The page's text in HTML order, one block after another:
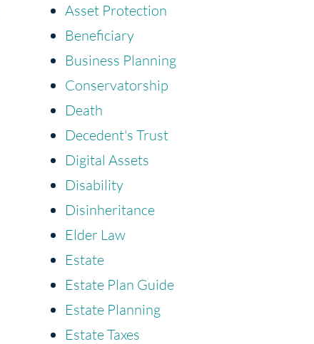
Asset Protection
Beneficiary
Business Planning
Conservatorship
Death
Decedent's Trust
Digital Assets
Disability
Disinheritance
Elder Law
Estate
Estate Plan Guide
Estate Planning
Estate Taxes